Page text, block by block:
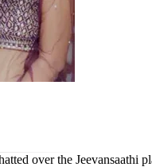
over the Jeevansaathi